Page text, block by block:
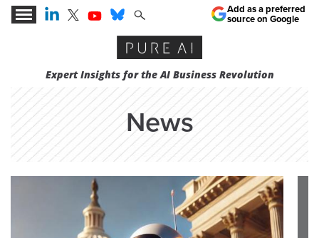
Expert Insights for the AI Business Revolution
Add as a preferred
source on Google
News